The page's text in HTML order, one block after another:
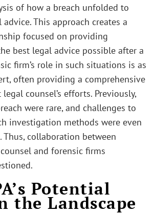
of how a breach unfolded to
This approach creates a
focused on providing
best legal advice possible after a
firm’s role in such situations is as
often providing a comprehensive
counsel’s efforts. Previously,
were rare, and challenges to
investigation methods were even
Thus, collaboration between
and forensic firms
Potential
the Landscape